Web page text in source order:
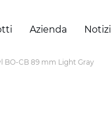
Azienda
BO-CB 89 mm Light Gray